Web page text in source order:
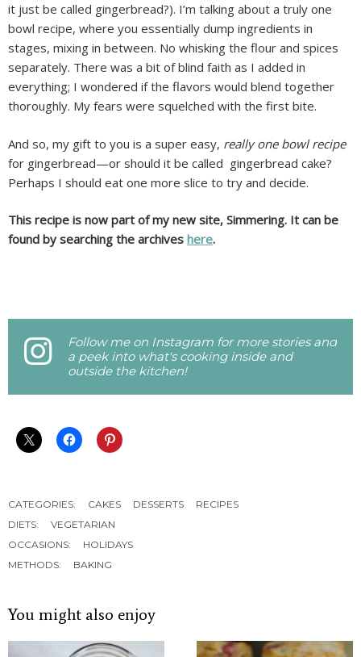
it just be called gingerbread?). I’m talking about a truly one
bowl recipe, where you essentially dump ingredients in
stages, mixing in between. No whisking the flour and spices
separately. There was a bit of blind faith as I added in
everything; I wondered if the flavors would blend together
thoroughly. My fears were squelched with the first bite.
And so, my gift to you is a super easy, really one bowl recipe
for gingerbread—or should it be called gingerbread cake?
Perhaps I should eat one more slice to try and decide.
This recipe is now part of my new site, Simmering. It can be
found by searching the archives here.
Follow me on Instagram for more stories and
a peek into what's cooking inside and
outside the kitchen!
CATEGORIES: CAKES DESSERTS
RECIPES
DIETS:
VEGETARIAN
OCCASIONS:
HOLIDAYS
METHODS:
BAKING
You might also enjoy